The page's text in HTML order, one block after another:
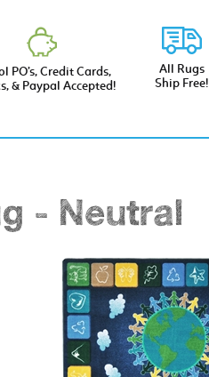
PO’s, Credit Cards,
& Paypal Accepted!
All Rugs
Ship Free!
- Neutral